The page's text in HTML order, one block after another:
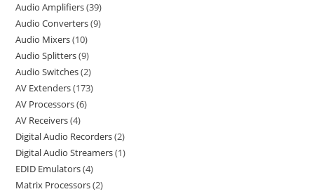
Audio Amplifiers 39
Audio Converters 9
Audio Mixers 10
Audio Splitters 9
Audio Switches 2
AV Extenders 173
AV Processors 6
AV Receivers 4
Digital Audio Recorders 2
Digital Audio Streamers 1
EDID Emulators 4
Matrix Processors 2